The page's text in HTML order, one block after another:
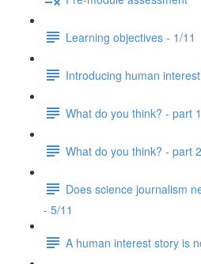
Learning objectives - 1/11
Introducing human
What do you think? - part
What do you think? - part
Does science journalism
- 5/11
A human interest story is